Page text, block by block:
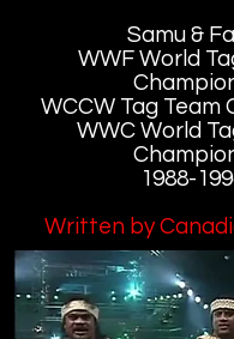
Samu &
WWF World
WCCW Tag Team
WWC World
1988-
Written by